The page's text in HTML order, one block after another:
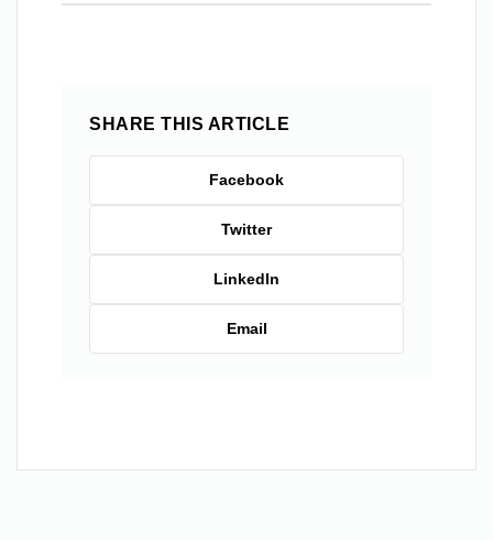
SHARE THIS ARTICLE
Facebook
Twitter
LinkedIn
Email